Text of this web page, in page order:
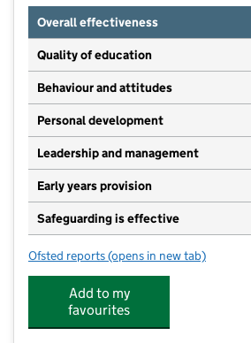
Overall effectiveness
Quality of education
Behaviour and attitudes
Personal development
Leadership and management
Early years provision
Safeguarding is effective
Ofsted reports for Ringway Primary School
(opens in new tab)
Add to my
favourites